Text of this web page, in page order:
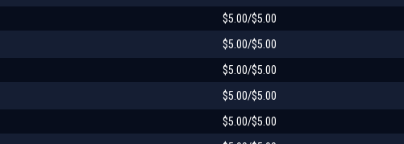
$5.00/$5.00
$5.00/$5.00
$5.00/$5.00
$5.00/$5.00
$5.00/$5.00